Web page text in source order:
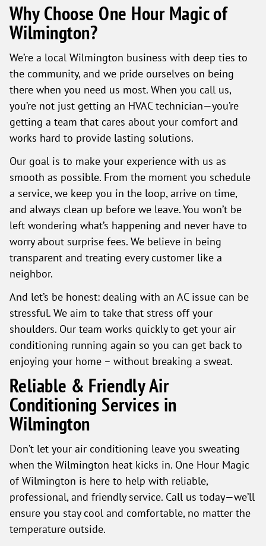
Why Choose One Hour Magic of
Wilmington?
We’re a local Wilmington business with deep ties to
the community, and we pride ourselves on being
there when you need us most. When you call us,
you’re not just getting an HVAC technician—you’re
getting a team that cares about your comfort and
works hard to provide lasting solutions.
Our goal is to make your experience with us as
smooth as possible. From the moment you schedule
a service, we keep you in the loop, arrive on time,
and always clean up before we leave. You won’t be
left wondering what’s happening and never have to
worry about surprise fees. We believe in being
transparent and treating every customer like a
neighbor.
And let’s be honest: dealing with an AC issue can be
stressful. We aim to take that stress off your
shoulders. Our team works quickly to get your air
conditioning running again so you can get back to
enjoying your home – without breaking a sweat.
Reliable & Friendly Air
Conditioning Services in
Wilmington
Don’t let your air conditioning leave you sweating
when the Wilmington heat kicks in. One Hour Magic
of Wilmington is here to help with reliable,
professional, and friendly service. Call us today—we’ll
ensure you stay cool and comfortable, no matter the
temperature outside.